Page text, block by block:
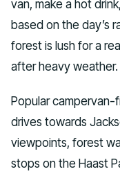
van, make a hot
based on the day’s
forest is lush for a
after heavy weather.
Popular
drives towards
viewpoints, forest
stops on the Haast